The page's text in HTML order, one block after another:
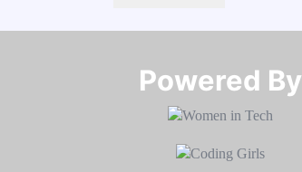
Powered By​​​​​​​